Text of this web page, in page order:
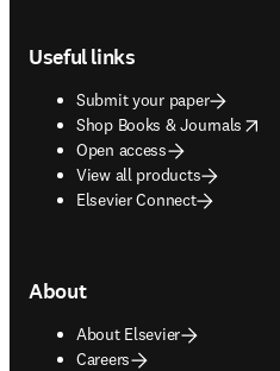
Useful links
Submit your paper
Shop Books & Journals
opens in new tab/window
Open access
View all products
Elsevier Connect
About
About Elsevier
Careers